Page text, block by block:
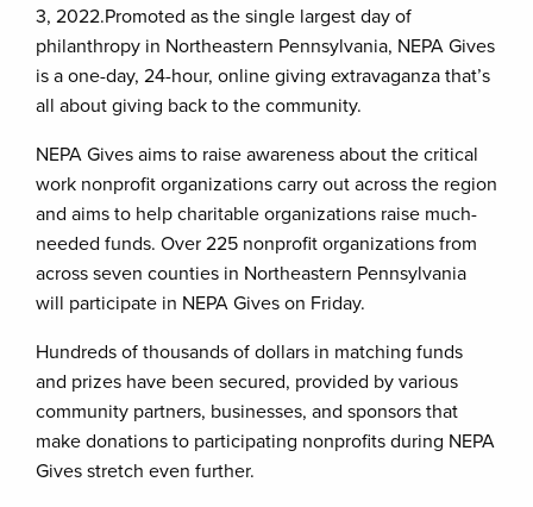
3, 2022.Promoted as the single largest day of
philanthropy in Northeastern Pennsylvania, NEPA Gives
is a one-day, 24-hour, online giving extravaganza that’s
all about giving back to the community.
NEPA Gives aims to raise awareness about the critical
work nonprofit organizations carry out across the region
and aims to help charitable organizations raise much-
needed funds. Over 225 nonprofit organizations from
across seven counties in Northeastern Pennsylvania
will participate in NEPA Gives on Friday.
Hundreds of thousands of dollars in matching funds
and prizes have been secured, provided by various
community partners, businesses, and sponsors that
make donations to participating nonprofits during NEPA
Gives stretch even further.